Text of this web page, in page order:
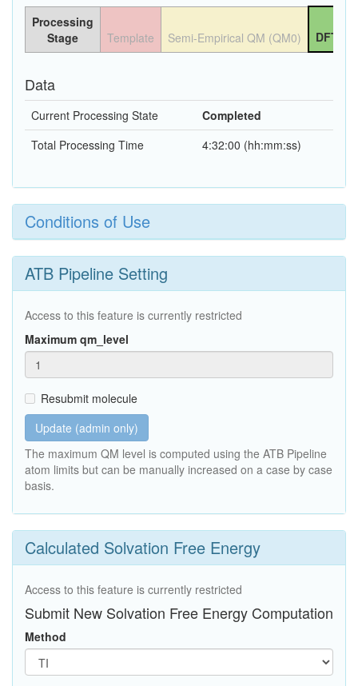
Processing
Stage
Template Semi-Empirical QM (QM0) DFT
Data
Current Processing State
Completed
Total Processing Time
4:32:00 (hh:mm:ss)
Conditions of Use
ATB Pipeline Setting
Access to this feature is currently restricted
Maximum qm_level
Resubmit molecule
Update (admin only)
The maximum QM level is computed using the ATB Pipeline
atom limits but can be manually increased on a case by case
basis.
Calculated Solvation Free Energy
Access to this feature is currently restricted
Submit New Solvation Free Energy Computation
Method